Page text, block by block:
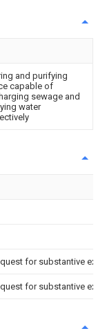
and purifying
capable of
sewage and
water
for substantive
for substantive